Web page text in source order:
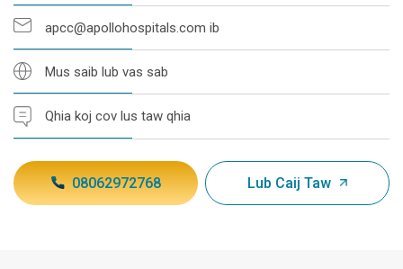
apcc@apollohospitals.com ib
Mus saib lub vas sab
Qhia koj cov lus taw qhia
08062972768 Lub Caij Taw